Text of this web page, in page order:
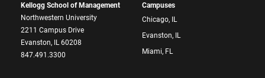
Kellogg School of Management
Northwestern University
2211 Campus Drive
Evanston, IL 60208
847.491.3300
Campuses
Chicago, IL
Evanston, IL
Miami, FL